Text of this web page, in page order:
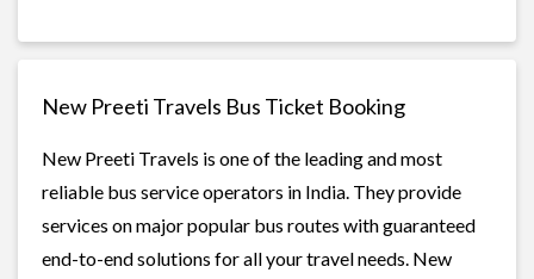
New Preeti Travels Bus Ticket Booking
New Preeti Travels is one of the leading and most
reliable bus service operators in India. They provide
services on major popular bus routes with guaranteed
end-to-end solutions for all your travel needs. New